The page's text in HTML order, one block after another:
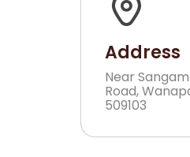
Address
Near
Road,
509103